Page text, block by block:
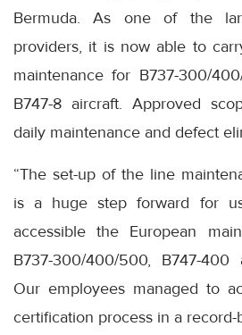
Bermuda. As one of the
providers, it is now able to
maintenance for B737-300/
B747-8 aircraft. Approved
daily maintenance and defect
“The set-up of the line
is a huge step forward for
accessible the European
B737-300/400/500, B747-400
Our employees managed to
certification process in a